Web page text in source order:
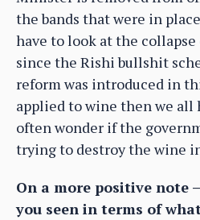
the bands that were in
have to look at the
since the Rishi bullshit
reform was introduced in
applied to wine then we all
often wonder if the
trying to destroy the wine
On a more positive note
you seen in terms of